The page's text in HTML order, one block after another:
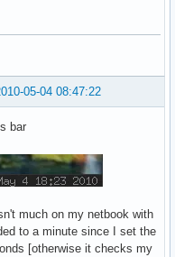
05-04 08:47:22
bar
much on my netbook with
to a minute since I set the
[otherwise it checks my